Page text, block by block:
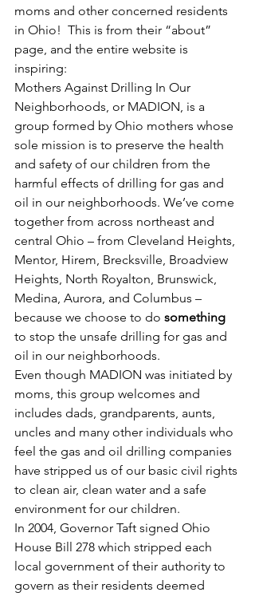
moms and other concerned residents
in Ohio!  This is from their “about”
page, and the entire website is
inspiring:
Mothers Against Drilling In Our
Neighborhoods, or MADION, is a
group formed by Ohio mothers whose
sole mission is to preserve the health
and safety of our children from the
harmful effects of drilling for gas and
oil in our neighborhoods. We’ve come
together from across northeast and
central Ohio – from Cleveland Heights,
Mentor, Hirem, Brecksville, Broadview
Heights, North Royalton, Brunswick,
Medina, Aurora, and Columbus –
because we choose to do something
to stop the unsafe drilling for gas and
oil in our neighborhoods.
Even though MADION was initiated by
moms, this group welcomes and
includes dads, grandparents, aunts,
uncles and many other individuals who
feel the gas and oil drilling companies
have stripped us of our basic civil rights
to clean air, clean water and a safe
environment for our children.
In 2004, Governor Taft signed Ohio
House Bill 278 which stripped each
local government of their authority to
govern as their residents deemed